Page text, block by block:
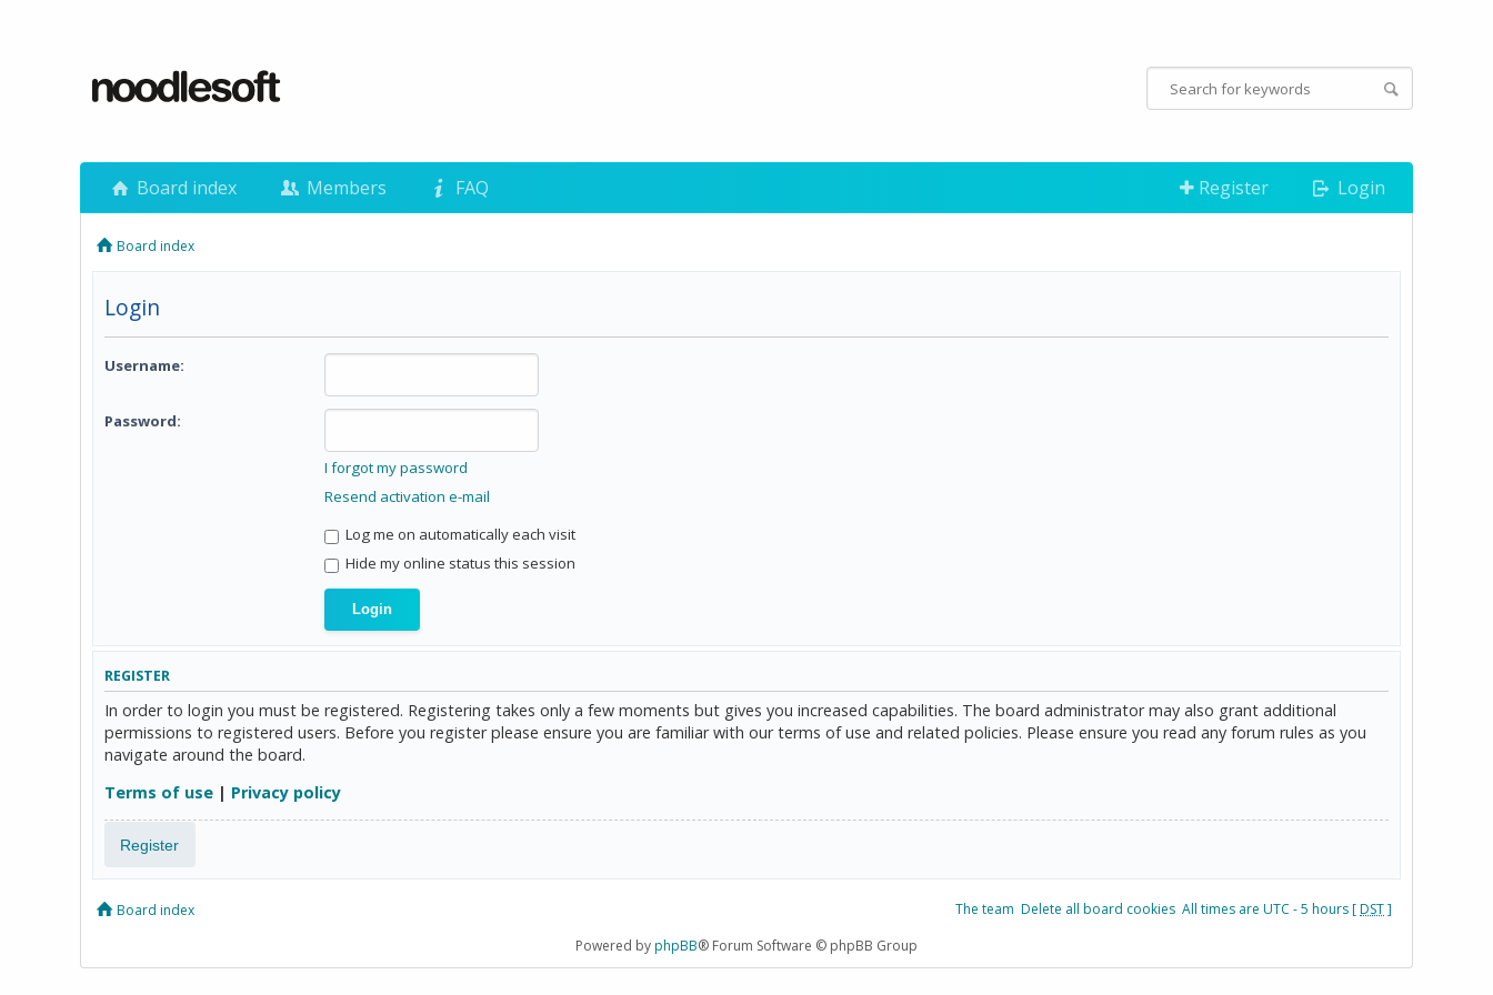
Board index Members FAQ Register Login
Board index
Login
Username:
Password:
I forgot my password
Resend activation e-mail
Log me on automatically each visit
Hide my online status this session
REGISTER
In order to login you must be registered. Registering takes only a few moments but gives you increased capabilities. The board administrator may also grant additional
permissions to registered users. Before you register please ensure you are familiar with our terms of use and related policies. Please ensure you read any forum rules as you
navigate around the board.
Terms of use | Privacy policy
Register
Board index The team Delete all board cookies All times are UTC - 5 hours [DST]
Powered byphpBB® Forum Software © phpBB Group